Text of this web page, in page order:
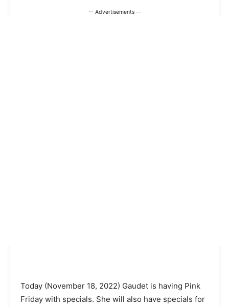
-- Advertisements --
Today (November 18, 2022) Gaudet is having Pink
Friday with specials. She will also have specials for